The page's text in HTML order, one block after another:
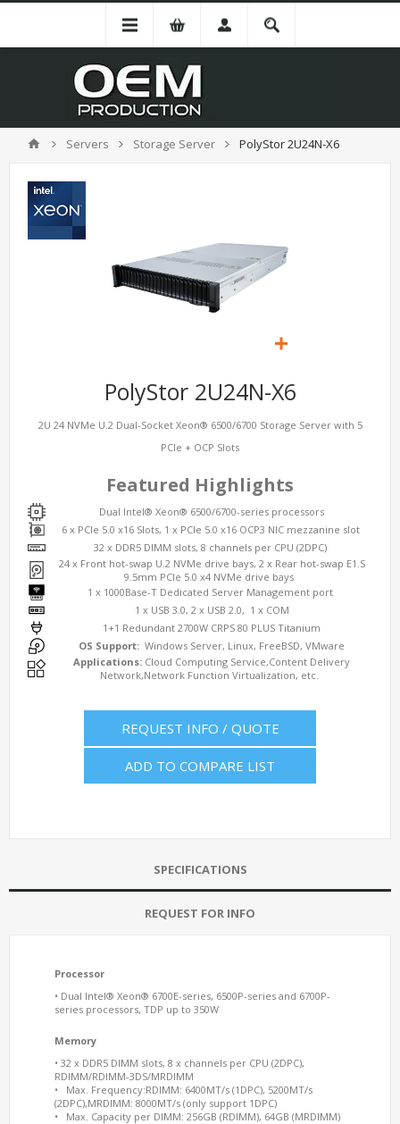
Servers Storage Server PolyStor 2U24N-X6
PolyStor 2U24N-X6
2U 24 NVMe U.2 Dual-Socket Xeon® 6500/6700 Storage Server with 5
PCIe + OCP Slots
Featured Highlights
Dual Intel® Xeon® 6500/6700-series processors
6 x PCIe 5.0 x16 Slots, 1 x PCIe 5.0 x16 OCP3 NIC mezzanine slot
32 x DDR5 DIMM slots, 8 channels per CPU (2DPC)
24 x Front hot-swap U.2 NVMe drive bays, 2 x Rear hot-swap E1.S
9.5mm PCIe 5.0 x4 NVMe drive bays
1 x 1000Base-T Dedicated Server Management port
1 x USB 3.0, 2 x USB 2.0, 1 x COM
1+1 Redundant 2700W CRPS 80 PLUS Titanium
OS Support: Windows Server, Linux, FreeBSD, VMware
Applications: Cloud Computing Service,Content Delivery
Network,Network Function Virtualization, etc.
REQUEST INFO / QUOTE
ADD TO COMPARE LIST
SPECIFICATIONS
REQUEST FOR INFO
Processor
• Dual Intel® Xeon® 6700E-series, 6500P-series and 6700P-
series processors, TDP up to 350W
Memory
• 32 x DDR5 DIMM slots, 8 x channels per CPU (2DPC),
RDIMM/RDIMM-3DS/MRDIMM
• Max. Frequency:RDIMM: 6400MT/s (1DPC), 5200MT/s
(2DPC),MRDIMM: 8000MT/s (only support 1DPC)
• Max. Capacity per DIMM: 256GB (RDIMM), 64GB (MRDIMM)